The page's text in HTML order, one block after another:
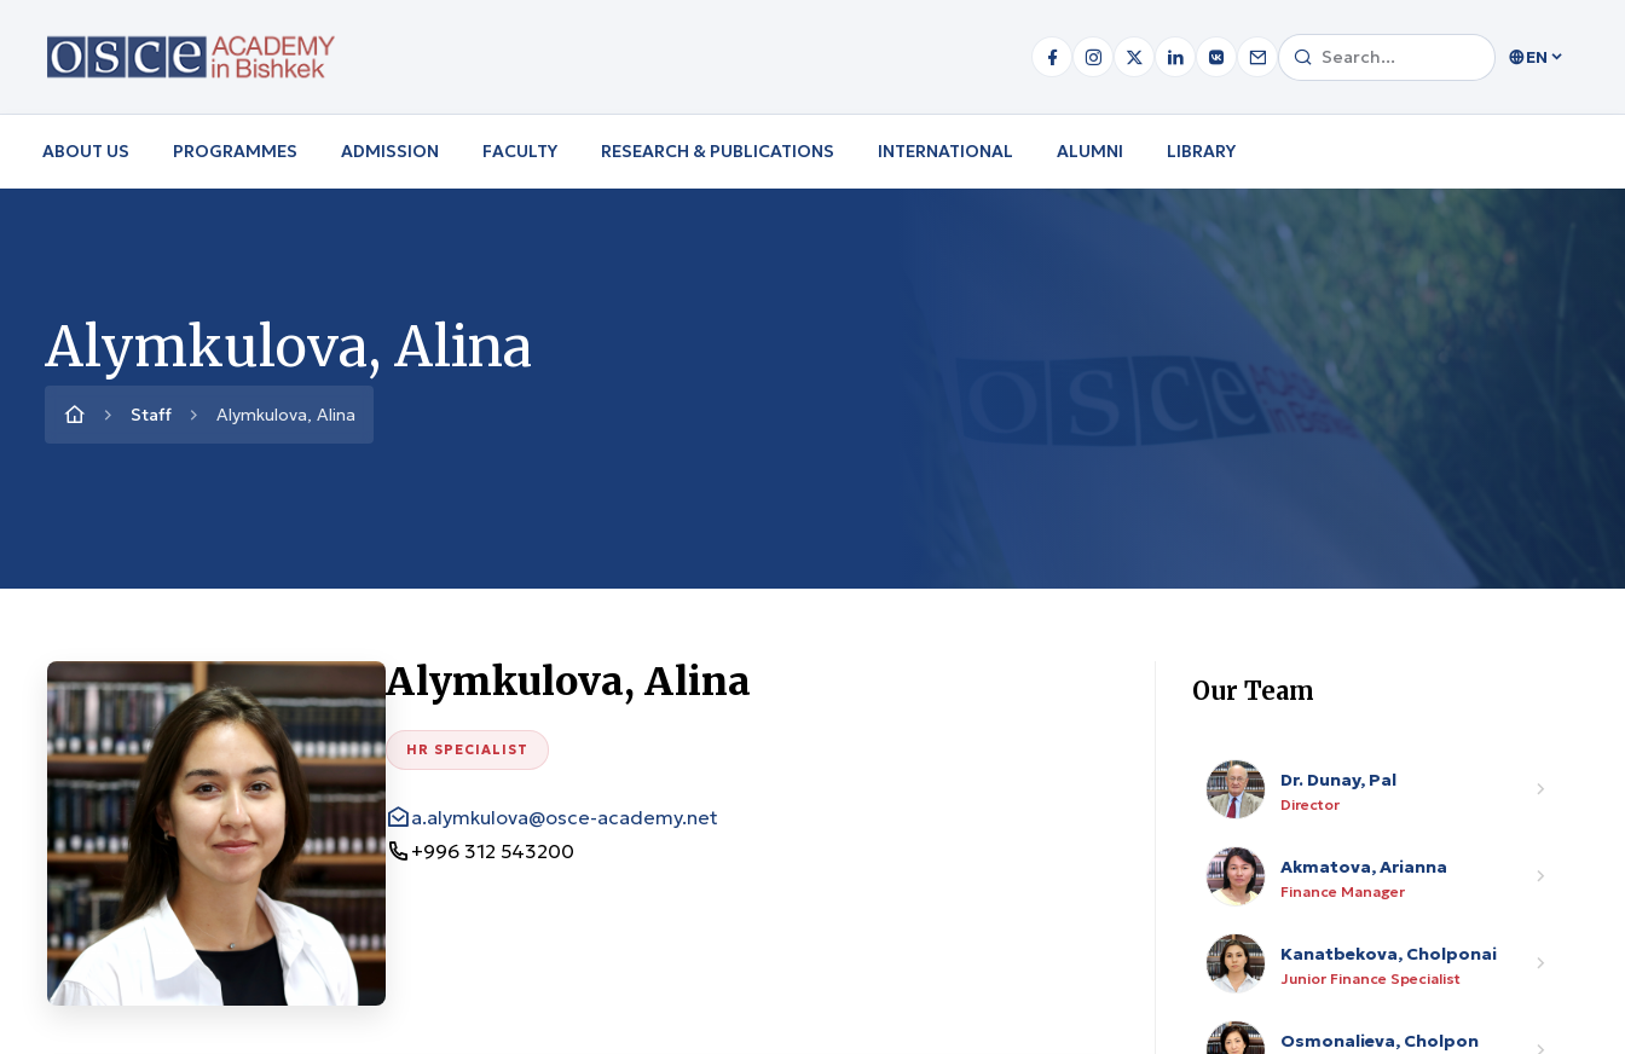
EN
ABOUT US PROGRAMMES ADMISSION FACULTY RESEARCH & PUBLICATIONS INTERNATIONAL ALUMNI LIBRARY
Alymkulova, Alina
Staff Alymkulova, Alina
Alymkulova, Alina
HR SPECIALIST
a.alymkulova@osce-academy.net
+996 312 543200
Our Team
Dr. Dunay, Pal
Director
Akmatova, Arianna
Finance Manager
Kanatbekova, Cholponai
Junior Finance Specialist
Osmonalieva, Cholpon